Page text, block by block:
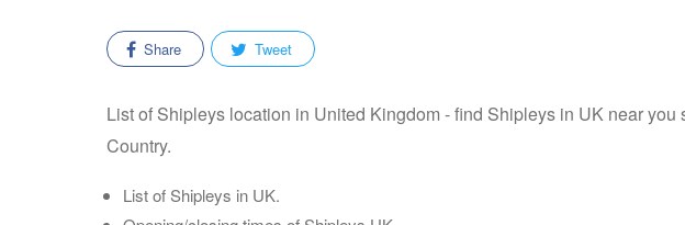
Share Tweet
List of Shipleys location in United Kingdom - find Shipleys in UK near you
Country.
List of Shipleys in UK.